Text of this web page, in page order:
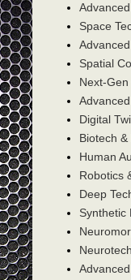
Space
Spatial
Next-
Digital
Biotech
Human
Robotics
Deep
Synthetic